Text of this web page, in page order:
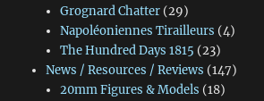
Grognard Chatter(29)
Napoléoniennes Tirailleurs (4)
The Hundred Days 1815 (23)
News / Resources / Reviews (147)
20mm Figures & Models (18)